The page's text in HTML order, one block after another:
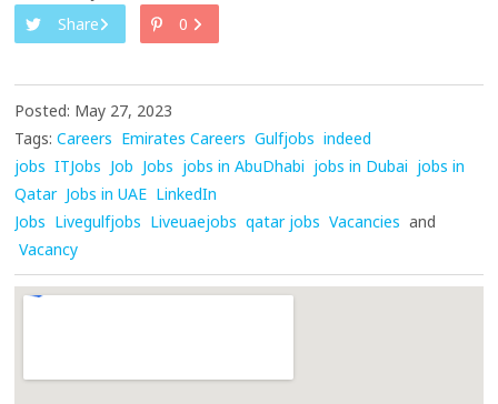
Share
0
Posted: May 27, 2023
Tags: Careers Emirates Careers Gulfjobs indeed
jobs ITJobs Job Jobs jobs in AbuDhabi jobs in Dubai jobs in
Qatar Jobs in UAE LinkedIn
Jobs Livegulfjobs Liveuaejobs qatar jobs Vacancies and
Vacancy